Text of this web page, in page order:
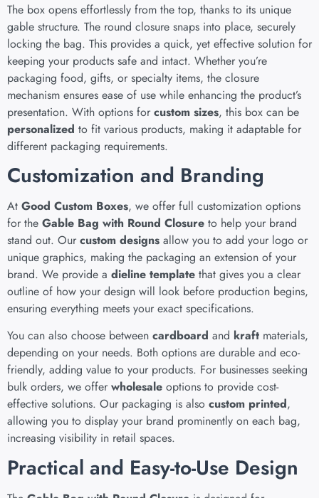
The box opens effortlessly from the top, thanks to its unique
gable structure. The round closure snaps into place, securely
locking the bag. This provides a quick, yet effective solution for
keeping your products safe and intact. Whether you’re
packaging food, gifts, or specialty items, the closure
mechanism ensures ease of use while enhancing the product’s
presentation. With options for custom sizes, this box can be
personalized to fit various products, making it adaptable for
different packaging requirements.
Customization and Branding
At Good Custom Boxes, we offer full customization options
for the Gable Bag with Round Closure to help your brand
stand out. Our custom designs allow you to add your logo or
unique graphics, making the packaging an extension of your
brand. We provide a dieline template that gives you a clear
outline of how your design will look before production begins,
ensuring everything meets your exact specifications.
You can also choose between cardboard and kraft materials,
depending on your needs. Both options are durable and eco-
friendly, adding value to your products. For businesses seeking
bulk orders, we offer wholesale options to provide cost-
effective solutions. Our packaging is also custom printed,
allowing you to display your brand prominently on each bag,
increasing visibility in retail spaces.
Practical and Easy-to-Use Design